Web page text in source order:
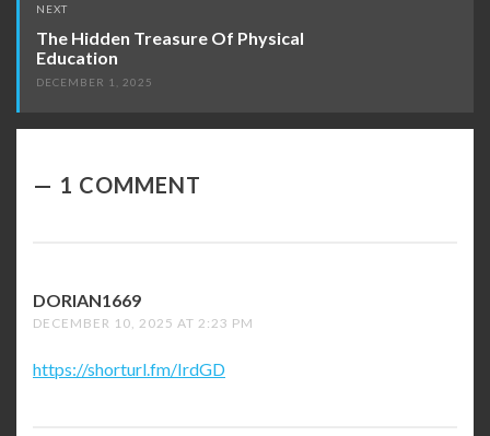
NEXT
The Hidden Treasure Of Physical
Education
DECEMBER 1, 2025
1 COMMENT
DORIAN1669
DECEMBER 10, 2025 AT 2:23 PM
https://shorturl.fm/IrdGD